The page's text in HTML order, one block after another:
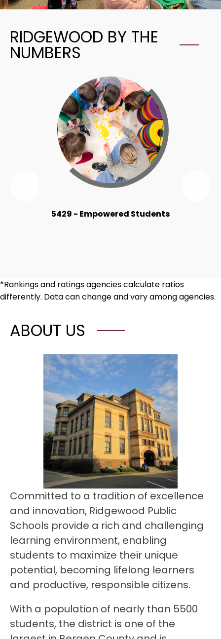
RIDGEWOOD BY THE
NUMBERS
Numbers
5429 - Empowered Students
*Rankings and ratings agencies calculate ratios
differently. Data can change and vary among agencies.
ABOUT US
Committed to a tradition of excellence
and innovation, Ridgewood Public
Schools provide a rich and challenging
learning environment, enabling
students to maximize their unique
potential, becoming lifelong learners
and productive, responsible citizens.
With a population of nearly than 5500
students, the district is one of the